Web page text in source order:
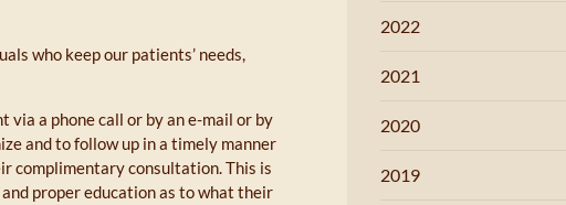
who keep our patients’ needs,
a phone call or by an e-mail or by
and to follow up in a timely manner
complimentary consultation. This is
proper education as to what their
2022
2021
2020
2019